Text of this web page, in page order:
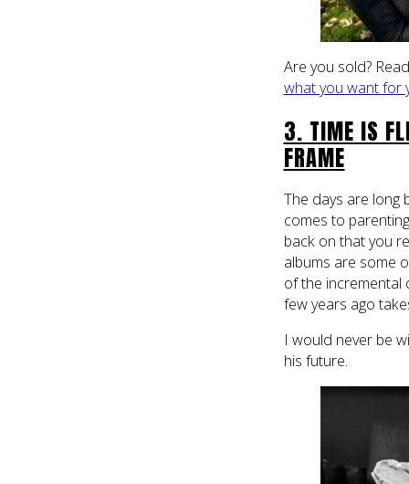
Are you sold?
what you want for
3. TIME IS
FRAME
The days are long
comes to
back on that you
albums are some
of the incremental
few years ago
I would never be
his future.